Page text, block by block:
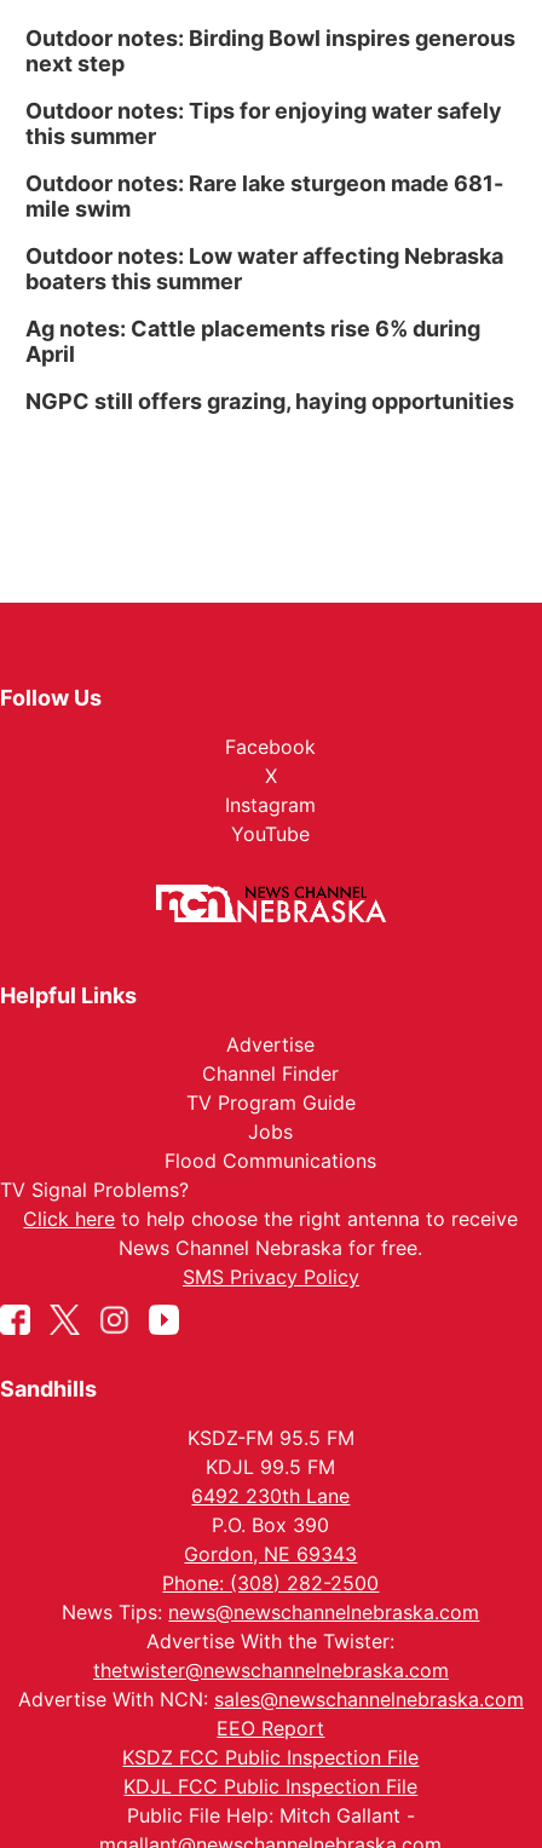
Outdoor notes: Birding Bowl inspires generous
next step
Outdoor notes: Tips for enjoying water safely
this summer
Outdoor notes: Rare lake sturgeon made 681-
mile swim
Outdoor notes: Low water affecting Nebraska
boaters this summer
Ag notes: Cattle placements rise 6% during
April
NGPC still offers grazing, haying opportunities
Follow Us
Facebook
X
Instagram
YouTube
Helpful Links
Advertise
Channel Finder
TV Program Guide
Jobs
Flood Communications
TV Signal Problems?
Click here to help choose the right antenna to receive
News Channel Nebraska for free.
SMS Privacy Policy
Sandhills
KSDZ-FM 95.5 FM
KDJL 99.5 FM
6492 230th Lane
P.O. Box 390
Gordon, NE 69343
Phone: (308) 282-2500
News Tips: news@newschannelnebraska.com
Advertise With the Twister:
thetwister@newschannelnebraska.com
Advertise With NCN: sales@newschannelnebraska.com
EEO Report
KSDZ FCC Public Inspection File
KDJL FCC Public Inspection File
Public File Help: Mitch Gallant -